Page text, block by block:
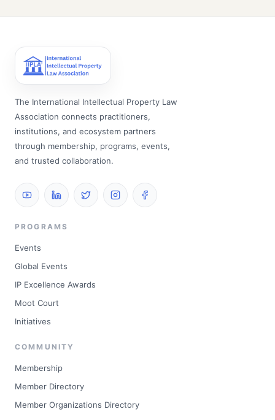
The International Intellectual Property Law
Association connects practitioners,
institutions, and ecosystem partners
through membership, programs, events,
and trusted collaboration.
PROGRAMS
Events
Global Events
IP Excellence Awards
Moot Court
Initiatives
COMMUNITY
Membership
Member Directory
Member Organizations Directory